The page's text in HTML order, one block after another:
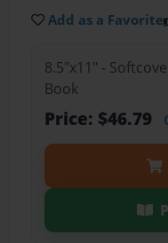
Add as a Favorite
8.5"x11" -
Book
Price: $46.79